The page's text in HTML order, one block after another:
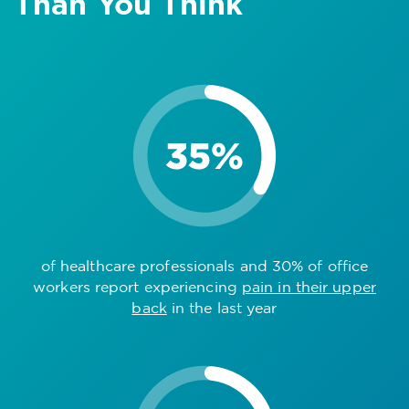
of healthcare professionals and 30% of office
workers report experiencing pain in their upper
backin the last year